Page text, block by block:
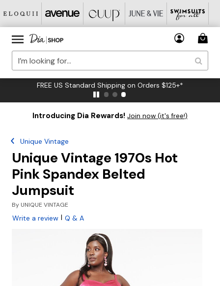
FREE US Standard Shipping on Orders $125+*
Introducing Dia Rewards! Join now (it's free!)
Unique Vintage
Unique Vintage 1970s Hot
Pink Spandex Belted
Jumpsuit
By UNIQUE VINTAGE
Write a review | Q & A